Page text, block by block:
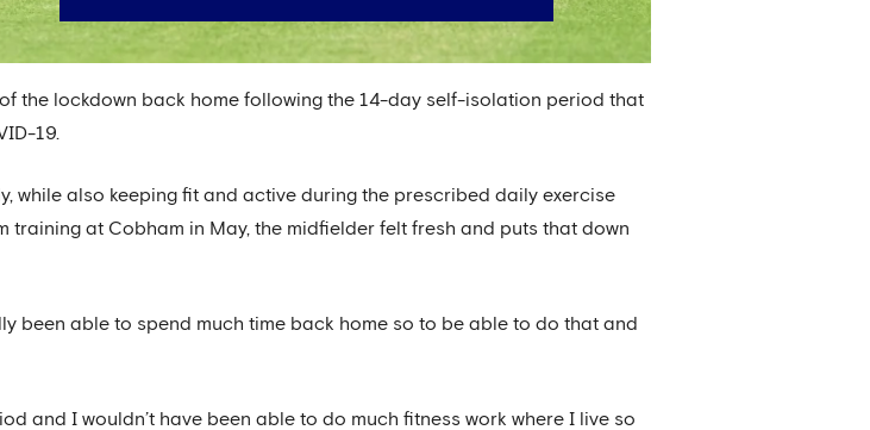
the lockdown back home following the 14-day self-isolation period that
19.
while also keeping fit and active during the prescribed daily exercise
training at Cobham in May, the midfielder felt fresh and puts that down
been able to spend much time back home so to be able to do that and
and I wouldn’t have been able to do much fitness work where I live so